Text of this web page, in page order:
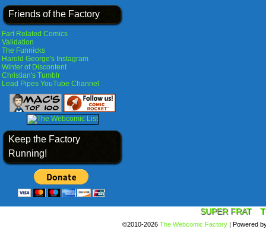
Friends of the Factory
Fart Related Comics
Validation
The Funnicks
Harold George's Instagram
Winter of Discontent
Christian's Tumblr
Lead Pipes YouTube Channel
Keep the Factory
Running!
SUPER FRAT
©2010-2026 The Webcomic Factory | Powered